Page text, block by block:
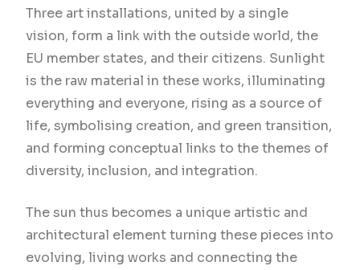
Three art installations, united by a single
vision, form a link with the outside world, the
EU member states, and their citizens. Sunlight
is the raw material in these works, illuminating
everything and everyone, rising as a source of
life, symbolising creation, and green transition,
and forming conceptual links to the themes of
diversity, inclusion, and integration.
The sun thus becomes a unique artistic and
architectural element turning these pieces into
evolving, living works and connecting the